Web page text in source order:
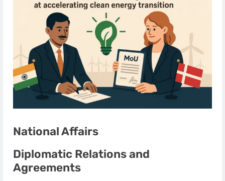
National Affairs
Diplomatic Relations and
Agreements